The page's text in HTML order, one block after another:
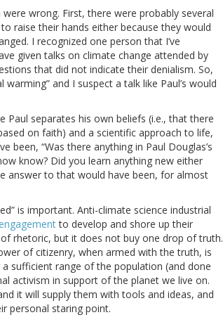
wrong. First, there were probably several
raise their hands either because they would
I recognized one person that I’ve
given talks on climate change attended by
that did not indicate their denialism. So,
and I suspect a talk like Paul’s would
Paul separates his own beliefs (i.e., that there
on faith) and a scientific approach to life,
been, “Was there anything in Paul Douglas’s
know? Did you learn anything new either
answer to that would have been, for almost
is important. Anti-climate science industrial
to develop and shore up their
rhetoric, but it does not buy one drop of truth.
of citizenry, when armed with the truth, is
sufficient range of the population (and done
activism in support of the planet we live on.
it will supply them with tools and ideas, and
personal staring point.